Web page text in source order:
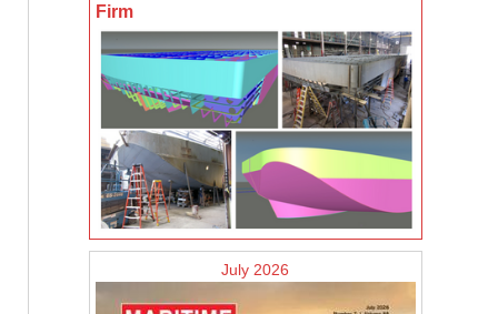
Firm
July 2026